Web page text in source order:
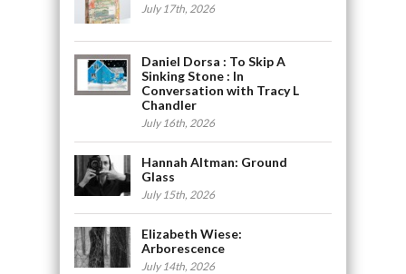
July 17th, 2026
Daniel Dorsa : To Skip A
Sinking Stone : In
Conversation with Tracy L
Chandler
July 16th, 2026
Hannah Altman: Ground
Glass
July 15th, 2026
Elizabeth Wiese:
Arborescence
July 14th, 2026